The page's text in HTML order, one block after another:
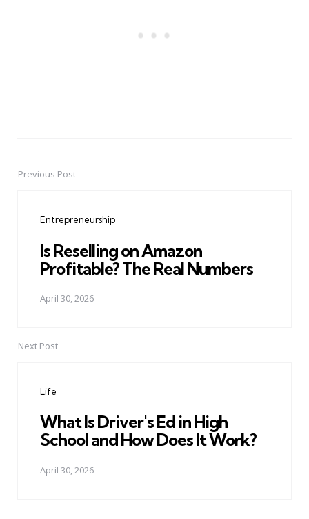
PostPrevious Post
Entrepreneurship
Is Reselling on Amazon
Profitable? The Real Numbers
April 30, 2026
Next Post
Life
What Is Driver's Ed in High
School and How Does It Work?
April 30, 2026